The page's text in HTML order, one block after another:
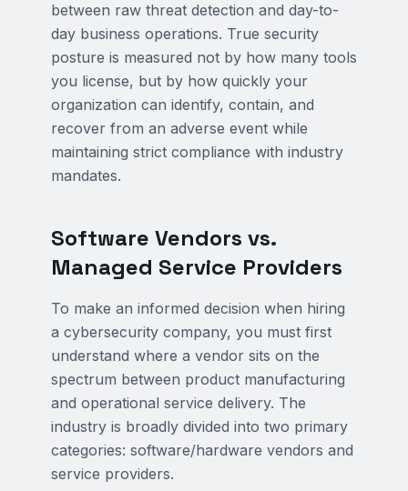
between raw threat detection and day-to-
day business operations. True security
posture is measured not by how many tools
you license, but by how quickly your
organization can identify, contain, and
recover from an adverse event while
maintaining strict compliance with industry
mandates.
Software Vendors vs.
Managed Service Providers
To make an informed decision when hiring
a cybersecurity company, you must first
understand where a vendor sits on the
spectrum between product manufacturing
and operational service delivery. The
industry is broadly divided into two primary
categories: software/hardware vendors and
service providers.